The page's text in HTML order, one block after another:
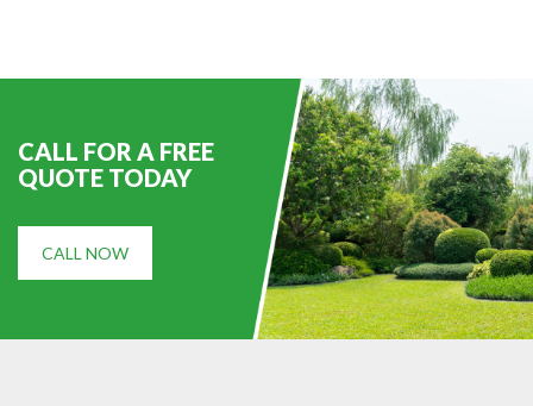
CALL FOR A FREE
QUOTE TODAY
CALL NOW